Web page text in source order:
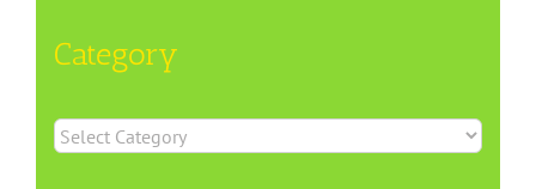
Category
Category